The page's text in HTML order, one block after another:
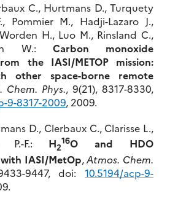
C., Hurtmans D., Turquety
Pommier M., Hadji-Lazaro J.,
H., Luo M., Rinsland C.,
W.: Carbon monoxide
the IASI/METOP mission:
other space-borne remote
Chem. Phys., 9(21), 8317-8330,
9-8317-2009, 2009.
D., Clerbaux C., Clarisse L.,
P.-F.: H2
16O and HDO
IASI/MetOp,Atmos. Chem.
9447, doi: 10.5194/acp-9-